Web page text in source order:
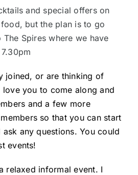
and special offers on
but the plan is to go
Spires where we have
joined, or are thinking of
you to come along and
and a few more
so that you can start
any questions. You could
events!
relaxed informal event. I